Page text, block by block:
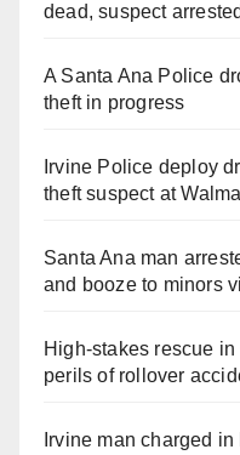
dead, suspect arrested
A Santa Ana Police
theft in progress
Irvine Police deploy
theft suspect at
Santa Ana man
and booze to minors
High-stakes rescue
perils of rollover
Irvine man charged